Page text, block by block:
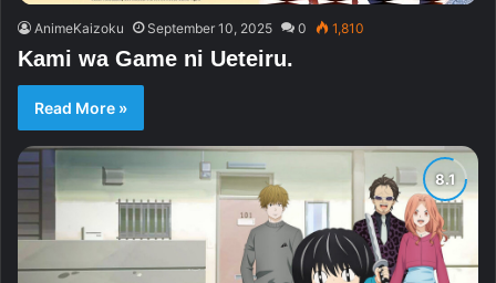
AnimeKaizoku September 10, 2025 0 1,810
Kami wa Game ni Ueteiru.
Read More »